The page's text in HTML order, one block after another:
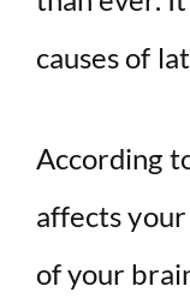
causes of
According
affects
of your